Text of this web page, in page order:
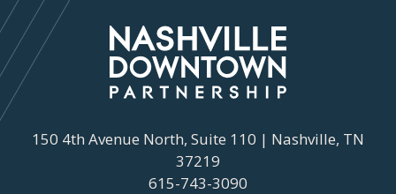
150 4th Avenue North, Suite 110 | Nashville, TN
37219
615-743-3090